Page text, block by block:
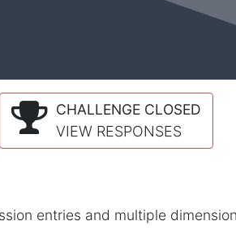
CHALLENGE CLOSED
VIEW RESPONSES
entries and multiple